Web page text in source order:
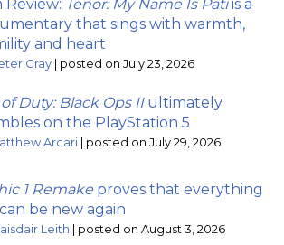
Review: Tenor: My Name Is Patiis a
that sings with warmth,
and heart
Gray | posted on July 23, 2026
of Duty: Black Ops IIultimately
on the PlayStation 5
Arcari | posted on July 29, 2026
1 Remake proves that everything
be new again
Leith | posted on August 3, 2026